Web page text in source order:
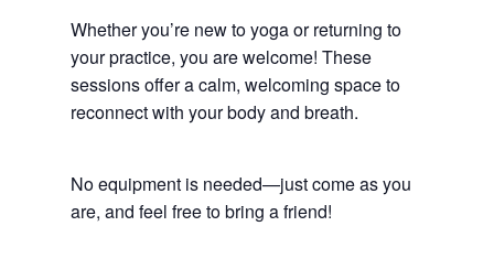
Whether you’re new to yoga or returning to
your practice, you are welcome! These
sessions offer a calm, welcoming space to
reconnect with your body and breath.
No equipment is needed—just come as you
are, and feel free to bring a friend!